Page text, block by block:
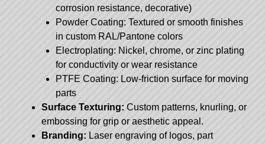
corrosion resistance, decorative)
Powder Coating: Textured or smooth finishes
in custom RAL/Pantone colors
Electroplating: Nickel, chrome, or zinc plating
for conductivity or wear resistance
PTFE Coating: Low-friction surface for moving
parts
Surface Texturing:Custom patterns, knurling, or
embossing for grip or aesthetic appeal.
Branding: Laser engraving of logos, part